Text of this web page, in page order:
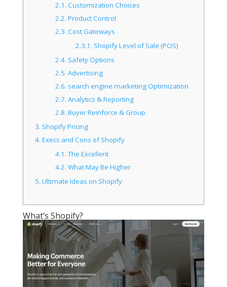
2.1. Customization Choices
2.2. Product Control
2.3. Cost Gateways
2.3.1. Shopify Level of Sale (POS)
2.4. Safety Options
2.5. Advertising
2.6. search engine marketing Optimization
2.7. Analytics & Reporting
2.8. Buyer Reinforce & Group
3. Shopify Pricing
4. Execs and Cons of Shopify
4.1.The Excellent
4.2. What May Be Higher
5. Ultimate Ideas on Shopify
What’s Shopify?